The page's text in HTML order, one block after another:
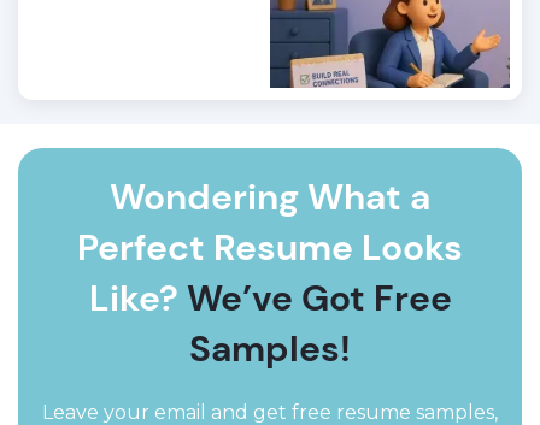
Wondering What a
Perfect Resume Looks
Like? We’ve Got Free
Samples!
Leave your email and get free resume samples,